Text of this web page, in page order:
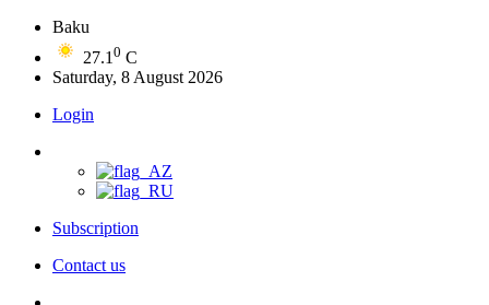
Baku
27.1 0 C
Saturday, 8 August 2026
Login
Subscription
Contact us